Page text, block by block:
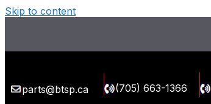
Skip to content
parts@btsp.ca (705) 663-1366